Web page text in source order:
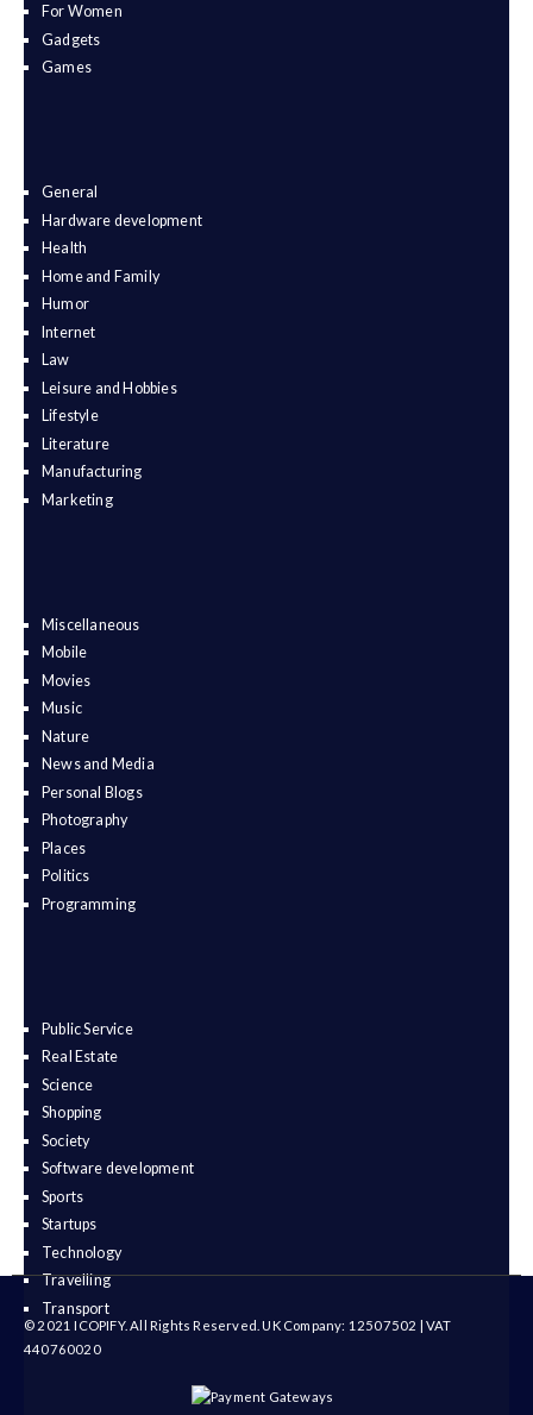
For Women
Gadgets
Games
General
Hardware development
Health
Home and Family
Humor
Internet
Law
Leisure and Hobbies
Lifestyle
Literature
Manufacturing
Marketing
Miscellaneous
Mobile
Movies
Music
Nature
News and Media
Personal Blogs
Photography
Places
Politics
Programming
Public Service
Real Estate
Science
Shopping
Society
Software development
Sports
Startups
Technology
Travelling
Transport
© 2021 ICOPIFY. All Rights Reserved. UK Company: 12507502 | VAT
440760020